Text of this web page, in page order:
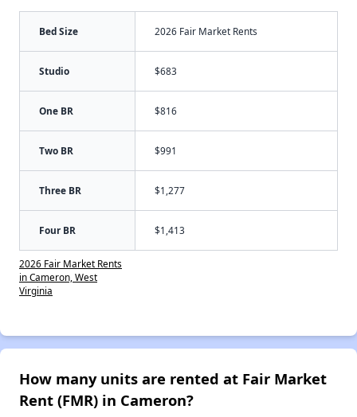
Bed Size 2026 Fair Market Rents
Studio $683
One BR $816
Two BR $991
Three BR $1,277
Four BR $1,413
2026 Fair Market Rents
in Cameron, West
Virginia
How many units are rented at Fair Market
Rent (FMR) in Cameron?